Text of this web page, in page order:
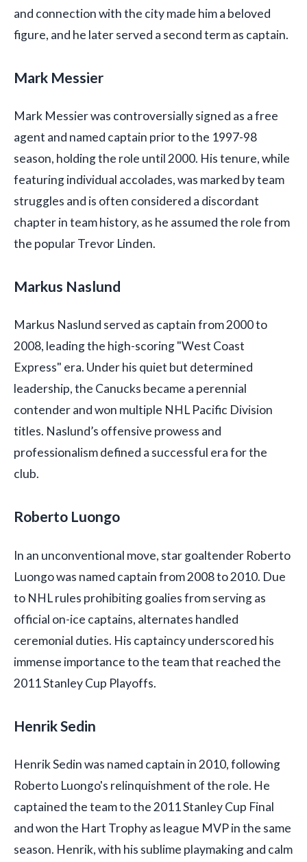
and connection with the city made him a beloved
figure, and he later served a second term as captain.
Mark Messier
Mark Messier was controversially signed as a free
agent and named captain prior to the 1997-98
season, holding the role until 2000. His tenure, while
featuring individual accolades, was marked by team
struggles and is often considered a discordant
chapter in team history, as he assumed the role from
the popular Trevor Linden.
Markus Naslund
Markus Naslund served as captain from 2000 to
2008, leading the high-scoring "West Coast
Express" era. Under his quiet but determined
leadership, the Canucks became a perennial
contender and won multiple NHL Pacific Division
titles. Naslund’s offensive prowess and
professionalism defined a successful era for the
club.
Roberto Luongo
In an unconventional move, star goaltender Roberto
Luongo was named captain from 2008 to 2010. Due
to NHL rules prohibiting goalies from serving as
official on-ice captains, alternates handled
ceremonial duties. His captaincy underscored his
immense importance to the team that reached the
2011 Stanley Cup Playoffs.
Henrik Sedin
Henrik Sedin was named captain in 2010, following
Roberto Luongo's relinquishment of the role. He
captained the team to the 2011 Stanley Cup Final
and won the Hart Trophy as league MVP in the same
season. Henrik, with his sublime playmaking and calm